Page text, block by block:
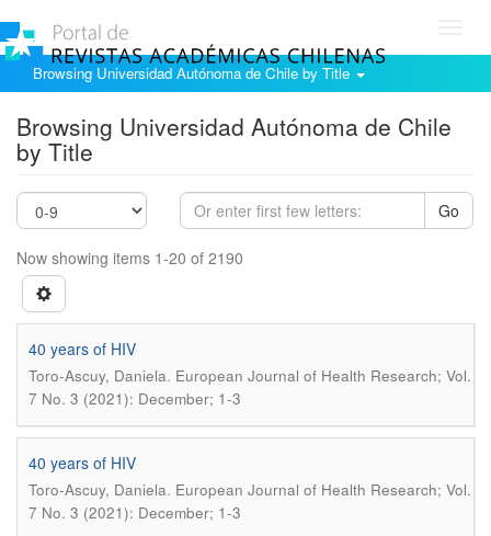
Browsing Universidad Autónoma de Chile by Title
Browsing Universidad Autónoma de Chile
by Title
Go
Now showing items 1-20 of 2190
40 years of HIV
Toro-Ascuy, Daniela. European Journal of Health Research; Vol.
7 No. 3 (2021): December; 1-3
40 years of HIV
Toro-Ascuy, Daniela. European Journal of Health Research; Vol.
7 No. 3 (2021): December; 1-3